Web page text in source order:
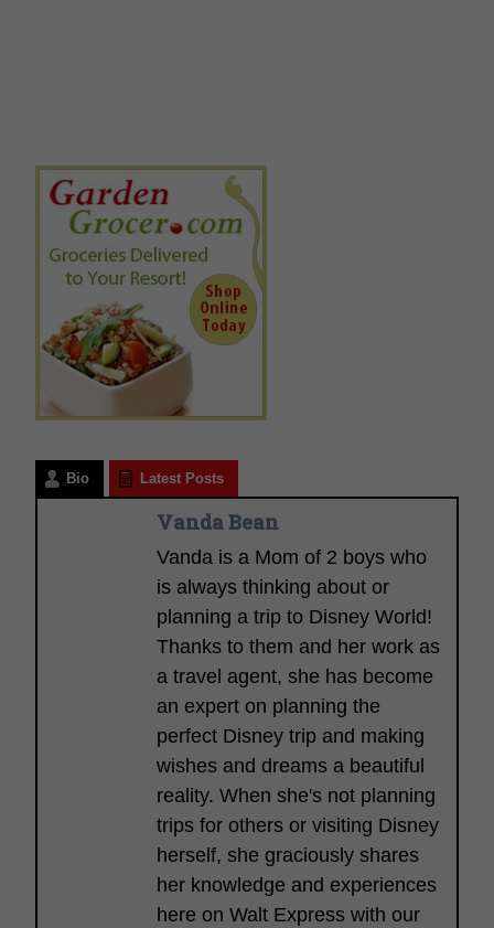
Bio Latest Posts
Vanda Bean
Vanda is a Mom of 2 boys who
is always thinking about or
planning a trip to Disney World!
Thanks to them and her work as
a travel agent, she has become
an expert on planning the
perfect Disney trip and making
wishes and dreams a beautiful
reality. When she's not planning
trips for others or visiting Disney
herself, she graciously shares
her knowledge and experiences
here on Walt Express with our